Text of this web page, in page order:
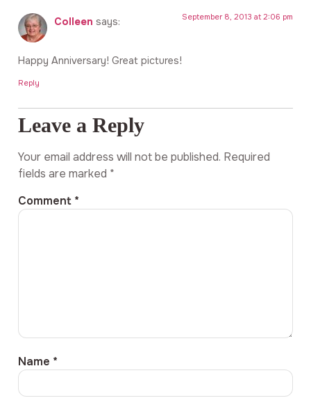
Colleen says: September 8, 2013 at 2:06 pm
Happy Anniversary! Great pictures!
Reply
Leave a Reply
Your email address will not be published. Required
fields are marked *
Comment *
Name *